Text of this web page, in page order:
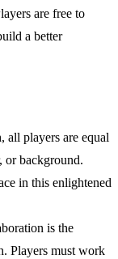
are free to
a better
all players are equal
or background.
in this enlightened
is the
Players must work